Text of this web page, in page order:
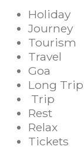
Holiday
Journey
Tourism
Travel
Goa
Long Trip
Trip
Rest
Relax
Tickets